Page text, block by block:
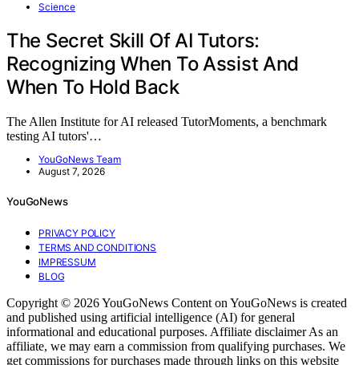
Science
The Secret Skill Of AI Tutors:
Recognizing When To Assist And
When To Hold Back
The Allen Institute for AI released TutorMoments, a benchmark
testing AI tutors'…
YouGoNews Team
August 7, 2026
YouGoNews
PRIVACY POLICY
TERMS AND CONDITIONS
IMPRESSUM
BLOG
Copyright © 2026 YouGoNews Content on YouGoNews is created
and published using artificial intelligence (AI) for general
informational and educational purposes. Affiliate disclaimer As an
affiliate, we may earn a commission from qualifying purchases. We
get commissions for purchases made through links on this website